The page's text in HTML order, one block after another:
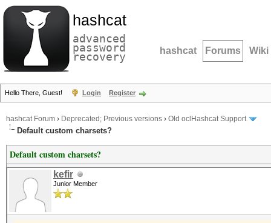
hashcat
advanced
password
recovery hashcat Forums Wiki
Hello There, Guest! Login Register
hashcat Forum › Deprecated; Previous versions › Old oclHashcat Support
Default custom charsets?
Default custom charsets?
kefir
Junior Member